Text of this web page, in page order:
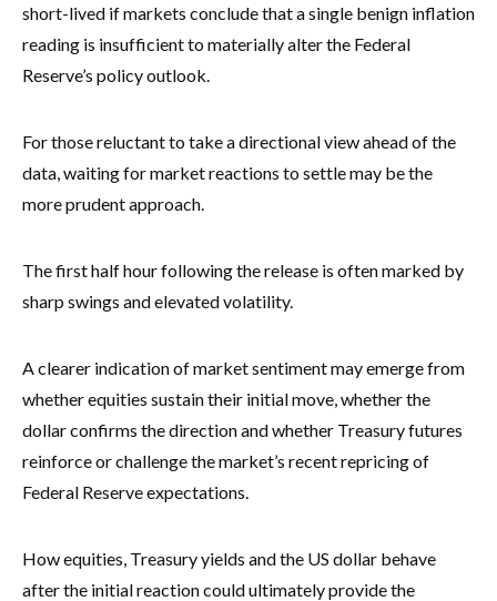
short-lived if markets conclude that a single benign inflation
reading is insufficient to materially alter the Federal
Reserve’s policy outlook.
For those reluctant to take a directional view ahead of the
data, waiting for market reactions to settle may be the
more prudent approach.
The first half hour following the release is often marked by
sharp swings and elevated volatility.
A clearer indication of market sentiment may emerge from
whether equities sustain their initial move, whether the
dollar confirms the direction and whether Treasury futures
reinforce or challenge the market’s recent repricing of
Federal Reserve expectations.
How equities, Treasury yields and the US dollar behave
after the initial reaction could ultimately provide the